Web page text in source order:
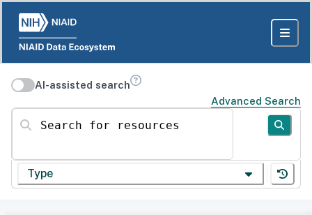
AI-assisted search
Advanced Search
Search for resources
Type